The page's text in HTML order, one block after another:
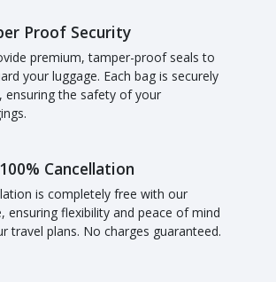
Proof Security
premium, tamper-proof seals to
your luggage. Each bag is securely
ensuring the safety of your
Cancellation
is completely free with our
ensuring flexibility and peace of mind
travel plans. No charges guaranteed.